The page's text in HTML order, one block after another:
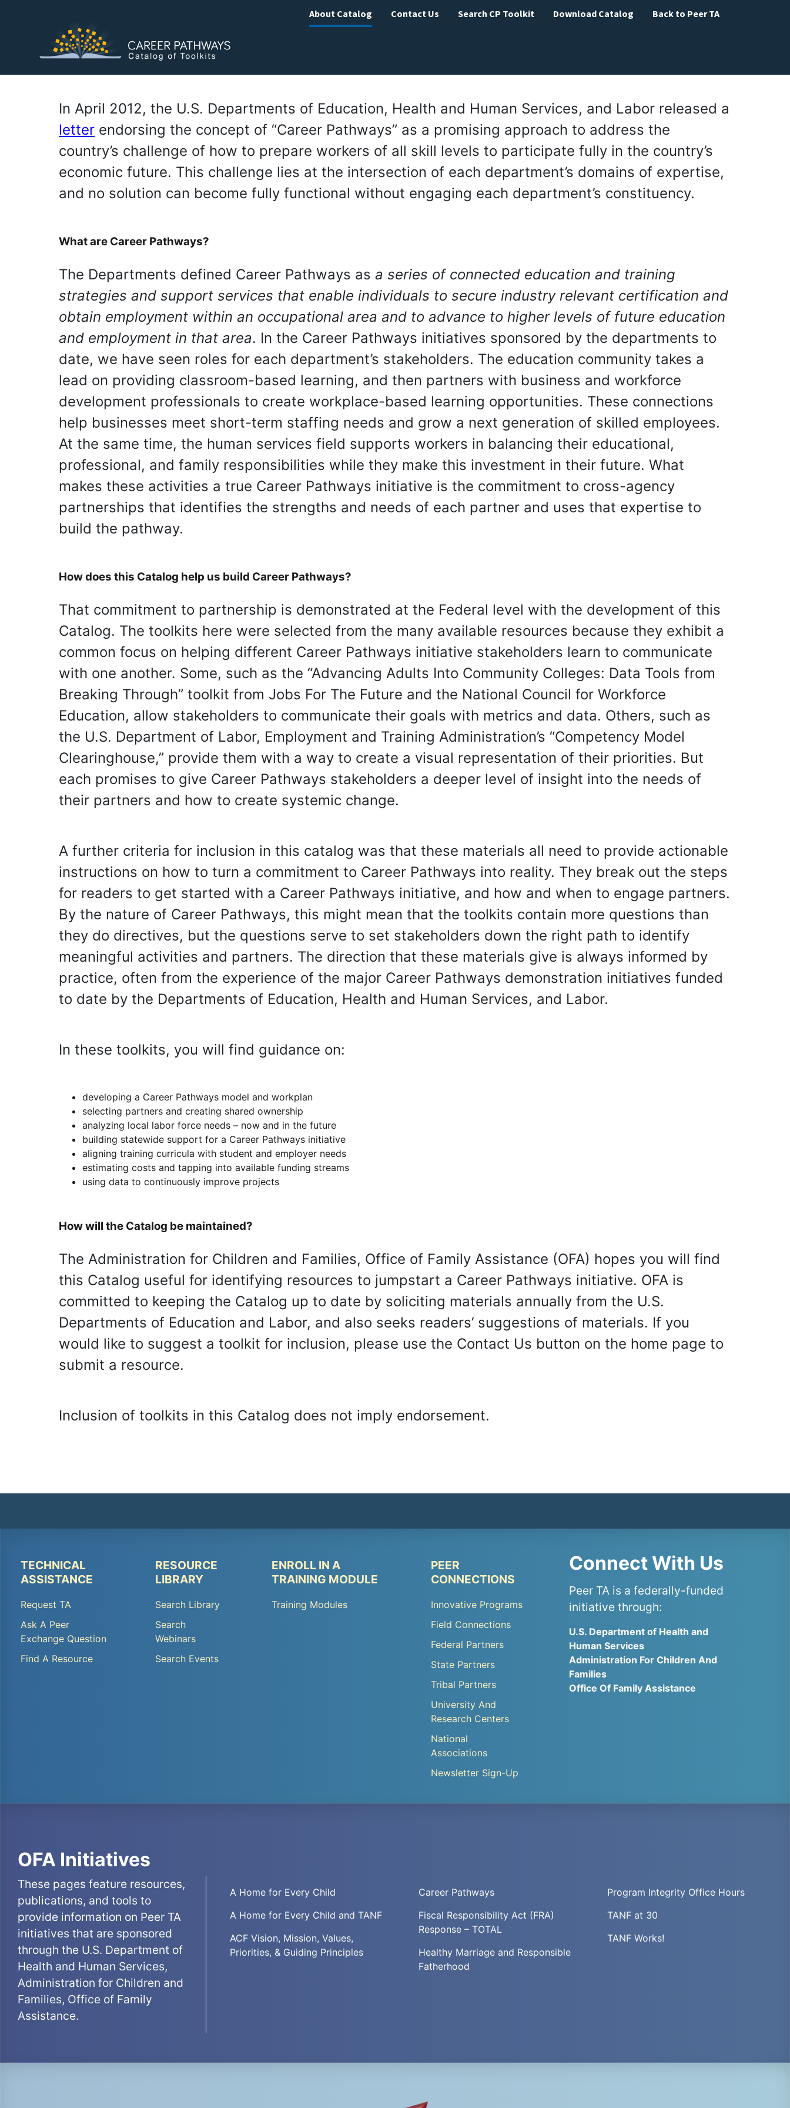
About Catalog Contact Us Search CP Toolkit Download Catalog Back to Peer TA
In April 2012, the U.S. Departments of Education, Health and Human Services, and Labor released a
letter endorsing the concept of “Career Pathways” as a promising approach to address the
country’s challenge of how to prepare workers of all skill levels to participate fully in the country’s
economic future. This challenge lies at the intersection of each department’s domains of expertise,
and no solution can become fully functional without engaging each department’s constituency.
What are Career Pathways?
The Departments defined Career Pathways as a series of connected education and training
strategies and support services that enable individuals to secure industry relevant certification and
obtain employment within an occupational area and to advance to higher levels of future education
and employment in that area. In the Career Pathways initiatives sponsored by the departments to
date, we have seen roles for each department’s stakeholders. The education community takes a
lead on providing classroom-based learning, and then partners with business and workforce
development professionals to create workplace-based learning opportunities. These connections
help businesses meet short-term staffing needs and grow a next generation of skilled employees.
At the same time, the human services field supports workers in balancing their educational,
professional, and family responsibilities while they make this investment in their future. What
makes these activities a true Career Pathways initiative is the commitment to cross-agency
partnerships that identifies the strengths and needs of each partner and uses that expertise to
build the pathway.
How does this Catalog help us build Career Pathways?
That commitment to partnership is demonstrated at the Federal level with the development of this
Catalog. The toolkits here were selected from the many available resources because they exhibit a
common focus on helping different Career Pathways initiative stakeholders learn to communicate
with one another. Some, such as the “Advancing Adults Into Community Colleges: Data Tools from
Breaking Through” toolkit from Jobs For The Future and the National Council for Workforce
Education, allow stakeholders to communicate their goals with metrics and data. Others, such as
the U.S. Department of Labor, Employment and Training Administration’s “Competency Model
Clearinghouse,” provide them with a way to create a visual representation of their priorities. But
each promises to give Career Pathways stakeholders a deeper level of insight into the needs of
their partners and how to create systemic change.
A further criteria for inclusion in this catalog was that these materials all need to provide actionable
instructions on how to turn a commitment to Career Pathways into reality. They break out the steps
for readers to get started with a Career Pathways initiative, and how and when to engage partners.
By the nature of Career Pathways, this might mean that the toolkits contain more questions than
they do directives, but the questions serve to set stakeholders down the right path to identify
meaningful activities and partners. The direction that these materials give is always informed by
practice, often from the experience of the major Career Pathways demonstration initiatives funded
to date by the Departments of Education, Health and Human Services, and Labor.
In these toolkits, you will find guidance on:
developing a Career Pathways model and workplan
selecting partners and creating shared ownership
analyzing local labor force needs – now and in the future
building statewide support for a Career Pathways initiative
aligning training curricula with student and employer needs
estimating costs and tapping into available funding streams
using data to continuously improve projects
How will the Catalog be maintained?
The Administration for Children and Families, Office of Family Assistance (OFA) hopes you will find
this Catalog useful for identifying resources to jumpstart a Career Pathways initiative. OFA is
committed to keeping the Catalog up to date by soliciting materials annually from the U.S.
Departments of Education and Labor, and also seeks readers’ suggestions of materials. If you
would like to suggest a toolkit for inclusion, please use the Contact Us button on the home page to
submit a resource.
Inclusion of toolkits in this Catalog does not imply endorsement.
Peer
Footer
Menu
1
TECHNICAL
ASSISTANCE
Request TA
Ask A Peer
Exchange Question
Find A Resource
Peer
Footer
Menu
2
RESOURCE
LIBRARY
Search Library
Search
Webinars
Search Events
Peer
ENROLL IN A
TRAINING MODULE
Training Modules
Peer
Footer
Menu
4
PEER
CONNECTIONS
Innovative Programs
Field Connections
Federal Partners
State Partners
Tribal Partners
University And
Research Centers
National
Associations
Newsletter Sign-Up
Connect With Us
Peer TA is a federally-funded
initiative through:
U.S. Department of Health and
Human Services
Administration For Children And
Families
Office Of Family Assistance
OFA Initiatives
These pages feature resources,
publications, and tools to
provide information on Peer TA
initiatives that are sponsored
through the U.S. Department of
Health and Human Services,
Administration for Children and
Families, Office of Family
Assistance.
A Home for Every Child
A Home for Every Child and TANF
ACF Vision, Mission, Values,
Priorities, & Guiding Principles
Career Pathways
Fiscal Responsibility Act (FRA)
Response – TOTAL
Healthy Marriage and Responsible
Fatherhood
Program Integrity Office Hours
TANF at 30
TANF Works!